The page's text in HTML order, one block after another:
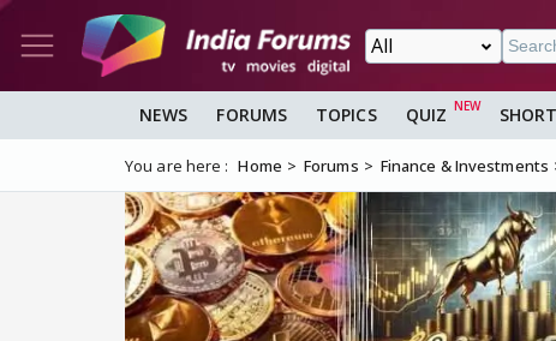
NEWS FORUMS TOPICS QUIZ
You are here : Home Forums Finance & Investments